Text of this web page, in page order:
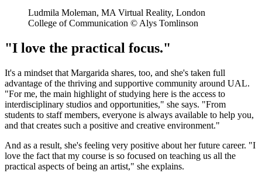
Ludmila Moleman, MA Virtual Reality, London
College of Communication © Alys Tomlinson
"I love the practical focus."
It's a mindset that Margarida shares, too, and she's taken full
advantage of the thriving and supportive community around UAL.
"For me, the main highlight of studying here is the access to
interdisciplinary studios and opportunities," she says. "From
students to staff members, everyone is always available to help you,
and that creates such a positive and creative environment."
And as a result, she's feeling very positive about her future career. "I
love the fact that my course is so focused on teaching us all the
practical aspects of being an artist," she explains.